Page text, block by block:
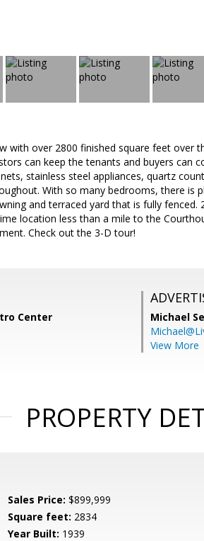
with over 2800 finished square feet over
can keep the tenants and buyers can
stainless steel appliances, quartz
With so many bedrooms, there is
and terraced yard that is fully
location less than a mile to the
Check out the 3-D tour!
Center Michael
View More
PROPERTY
Sales Price: $899,999
Square feet: 2834
Year Built: 1939